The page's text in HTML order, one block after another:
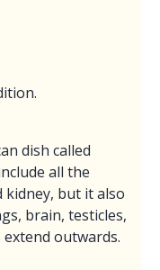
dish called
all the
kidney, but it also
brain, testicles,
outwards.